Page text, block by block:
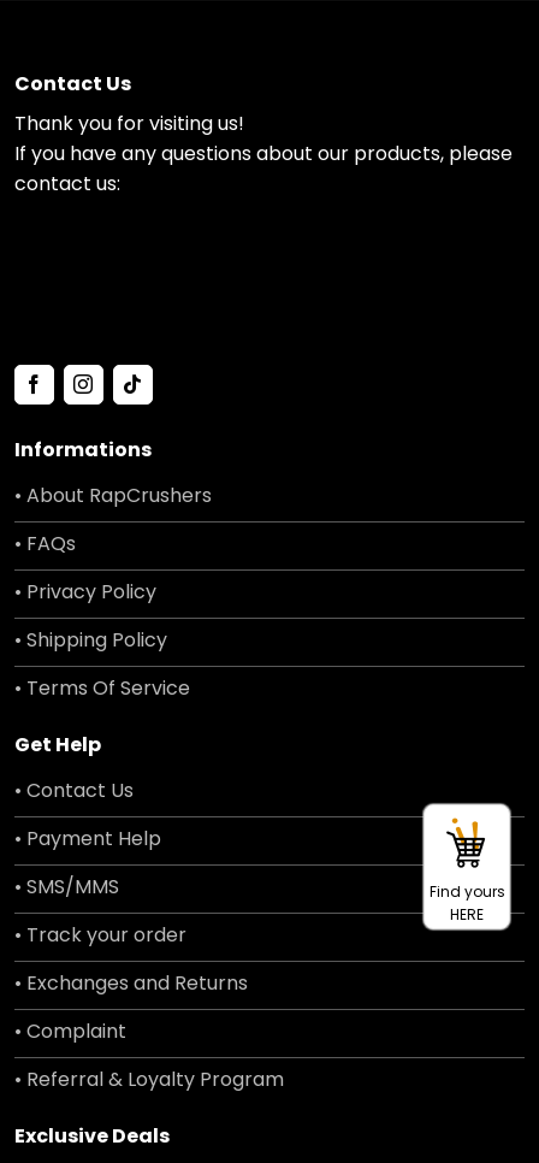
Contact Us
Thank you for visiting us!
If you have any questions about our products, please
contact us:
Informations
• About RapCrushers
• FAQs
• Privacy Policy
• Shipping Policy
• Terms Of Service
Get Help
• Contact Us
• Payment Help
• SMS/MMS
• Track your order
• Exchanges and Returns
• Complaint
• Referral & Loyalty Program
Exclusive Deals
Find yours
HERE